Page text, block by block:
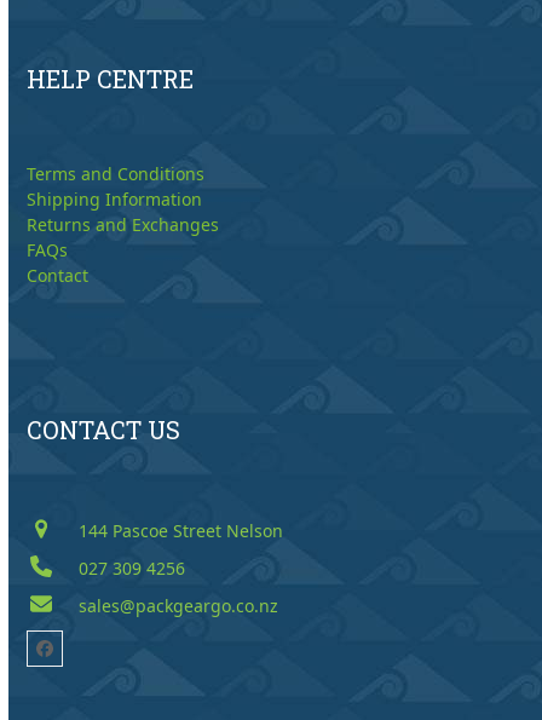
HELP CENTRE
Terms and Conditions
Shipping Information
Returns and Exchanges
FAQs
Contact
CONTACT US
144 Pascoe Street Nelson
027 309 4256
sales@packgeargo.co.nz
Facebook